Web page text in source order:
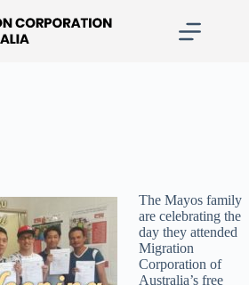
The Mayos family
are celebrating the
day they attended
Migration
Corporation of
Australia’s free